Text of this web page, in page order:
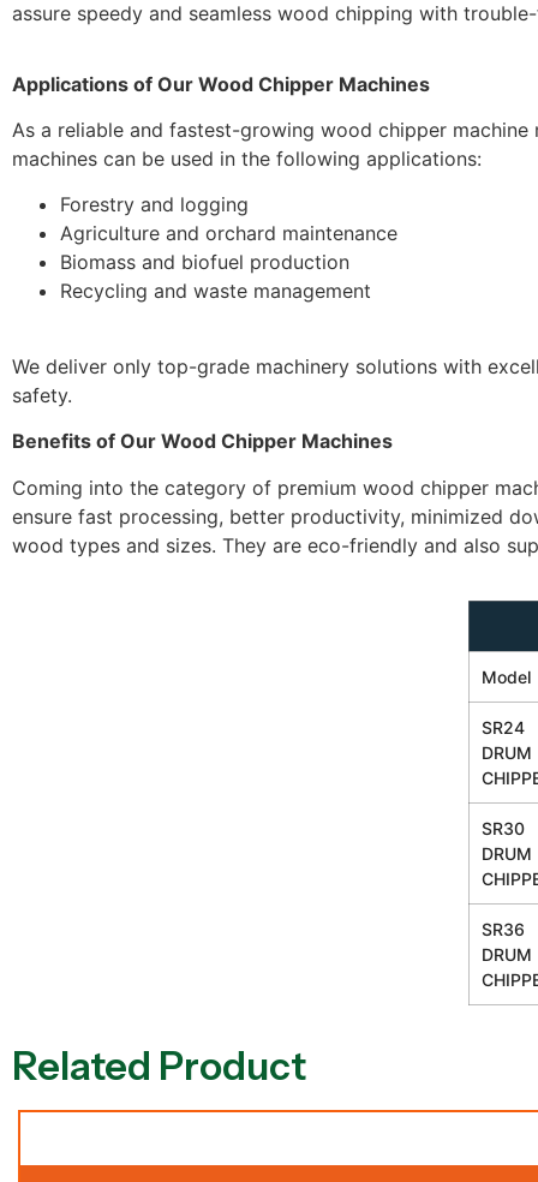
assure speedy and seamless wood chipping with
Applications of Our Wood Chipper Machines
As a reliable and fastest-growing wood chipper
machines can be used in the following applications:
Forestry and logging
Agriculture and orchard maintenance
Biomass and biofuel production
Recycling and waste management
We deliver only top-grade machinery solutions with
safety.
Benefits of Our Wood Chipper Machines
Coming into the category of premium wood chipper
ensure fast processing, better productivity, minimized
wood types and sizes. They are eco-friendly and also
Model
SR24
DRUM
SR30
DRUM
SR36
DRUM
Related Product